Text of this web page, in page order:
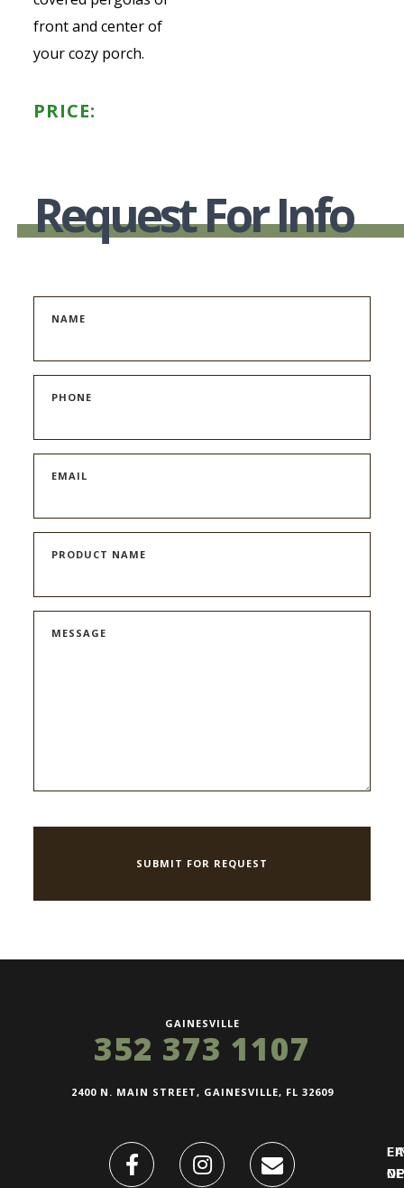
front and center of
your cozy porch.
PRICE:
Request For Info
NAME
PHONE
EMAIL
PRODUCT NAME
MESSAGE
GAINESVILLE
352 373 1107
2400 N. MAIN STREET, GAINESVILLE, FL 32609